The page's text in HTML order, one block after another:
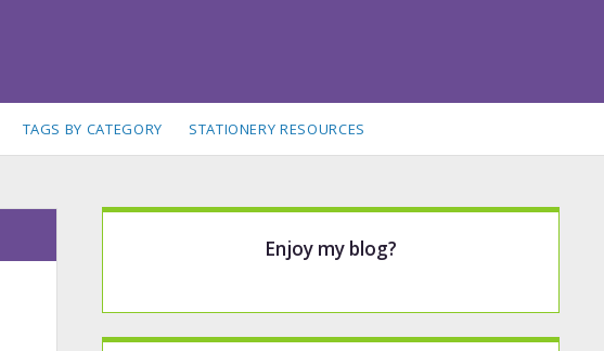
TAGS BY CATEGORY STATIONERY RESOURCES
Sidebar
Enjoy my blog?